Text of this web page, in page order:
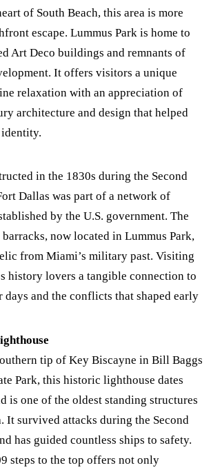
of South Beach, this area is more
escape. Lummus Park is home to
Art Deco buildings and remnants of
It offers visitors a unique
relaxation with an appreciation of
architecture and design that helped
identity.
in the 1830s during the Second
Dallas was part of a network of
by the U.S. government. The
barracks, now located in Lummus Park,
from Miami’s military past. Visiting
history lovers a tangible connection to
days and the conflicts that shaped early
tip of Key Biscayne in Bill Baggs
Park, this historic lighthouse dates
is one of the oldest standing structures
It survived attacks during the Second
has guided countless ships to safety.
steps to the top offers not only